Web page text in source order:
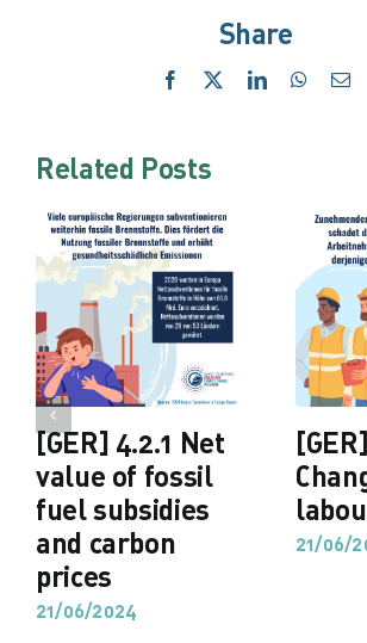
Share
Facebook LinkedIn
Related Posts
[GER] 4.2.1 Net
value of fossil
fuel subsidies
and carbon
prices
21/06/2024
21/06/